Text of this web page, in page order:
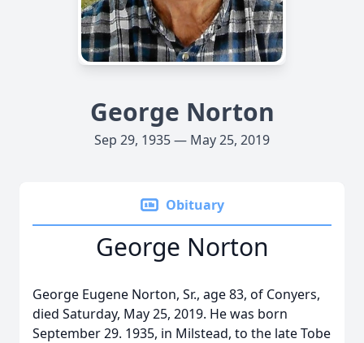
George Norton
Sep 29, 1935 — May 25, 2019
Obituary
George Norton
George Eugene Norton, Sr., age 83, of Conyers,
died Saturday, May 25, 2019. He was born
September 29. 1935, in Milstead, to the late Tobe